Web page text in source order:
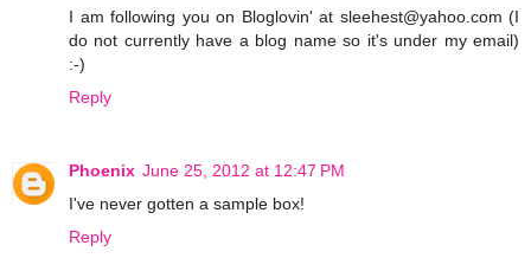
I am following you on Bloglovin' at sleehest@yahoo.com (I
do not currently have a blog name so it's under my email)
:-)
Reply
Phoenix June 25, 2012 at 12:47 PM
I've never gotten a sample box!
Reply